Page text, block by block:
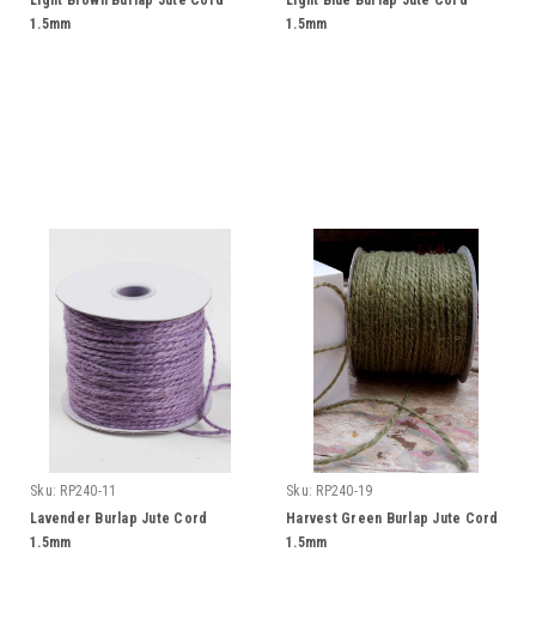
1.5mm
1.5mm
Sku: RP240-11
Lavender Burlap Jute Cord
1.5mm
Sku: RP240-19
Harvest Green Burlap Jute Cord
1.5mm